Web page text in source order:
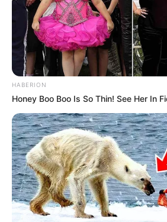
HABERION
Honey Boo Boo Is So Thin! See Her In